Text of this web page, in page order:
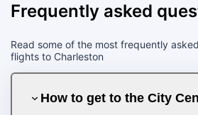
Frequently asked
Read some of the most frequently
flights to Charleston
How to get to the City